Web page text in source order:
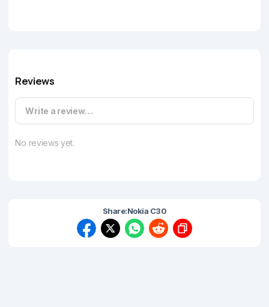
Reviews
Write a review…
No reviews yet.
Share:Nokia C30